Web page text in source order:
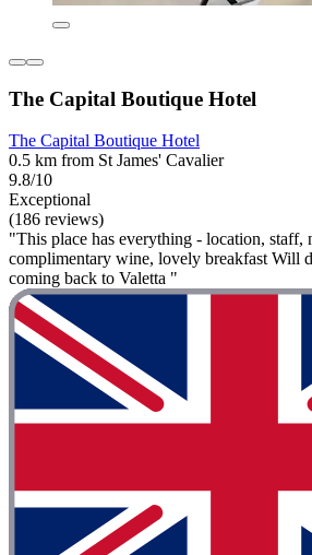
The Capital Boutique Hotel
The Capital Boutique Hotel
0.5 km from St James' Cavalier
9.8/10
Exceptional
(186 reviews)
"This place has everything - location, staff,
complimentary wine, lovely breakfast Will
coming back to Valetta "